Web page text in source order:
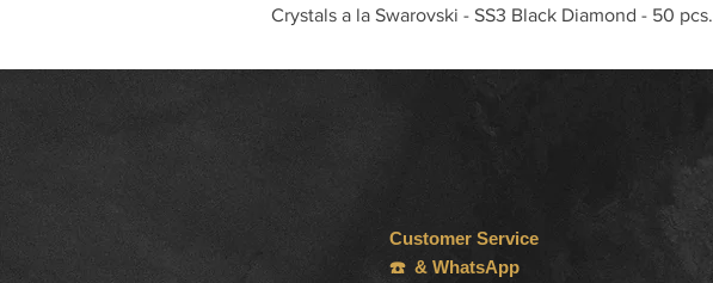
Crystals a la Swarovski - SS3 Black Diamond - 50 pcs.
Customer Service
☎️ & WhatsApp